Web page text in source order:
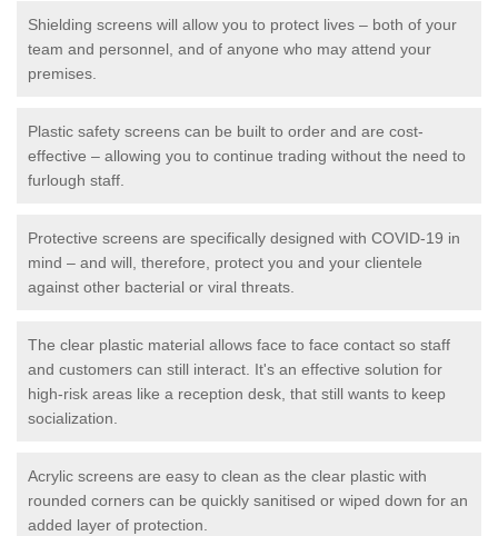
Shielding screens will allow you to protect lives – both of your
team and personnel, and of anyone who may attend your
premises.
Plastic safety screens can be built to order and are cost-
effective – allowing you to continue trading without the need to
furlough staff.
Protective screens are specifically designed with COVID-19 in
mind – and will, therefore, protect you and your clientele
against other bacterial or viral threats.
The clear plastic material allows face to face contact so staff
and customers can still interact. It's an effective solution for
high-risk areas like a reception desk, that still wants to keep
socialization.
Acrylic screens are easy to clean as the clear plastic with
rounded corners can be quickly sanitised or wiped down for an
added layer of protection.